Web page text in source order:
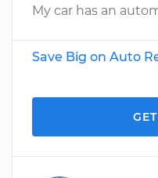
My car has an
Save Big on Auto